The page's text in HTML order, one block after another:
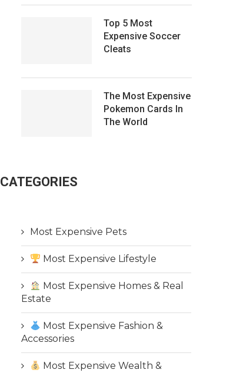
Top 5 Most
Expensive Soccer
Cleats
The Most Expensive
Pokemon Cards In
The World
CATEGORIES
Most Expensive Pets
Most Expensive Lifestyle
Most Expensive Homes & Real
Estate
Most Expensive Fashion &
Accessories
Most Expensive Wealth &